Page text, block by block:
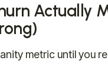
Actually
metric until you